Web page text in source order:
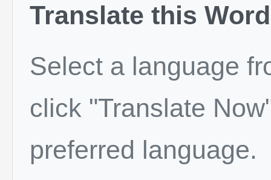
Translate this Word
Select a language
click "Translate
preferred language.